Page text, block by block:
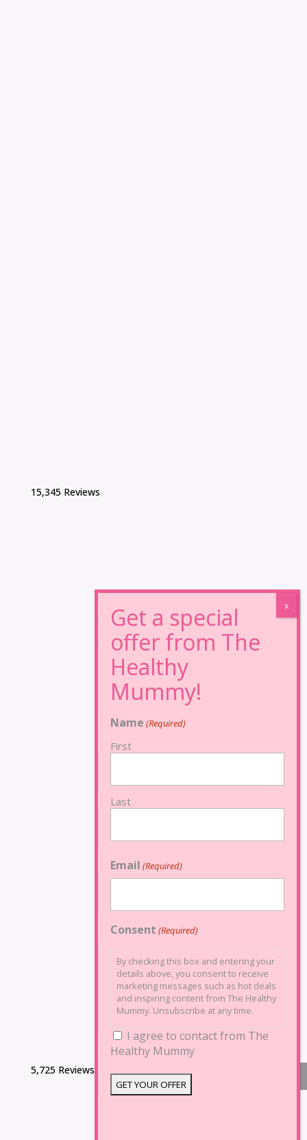
15,345 Reviews
5,725 Reviews
Name (Required)
First
Last
Email (Required)
Consent (Required)
By checking this box and entering your
details above, you consent to receive
marketing messages such as hot deals
and inspiring content from The Healthy
Mummy. Unsubscribe at any time.
I agree to contact from The
Healthy Mummy